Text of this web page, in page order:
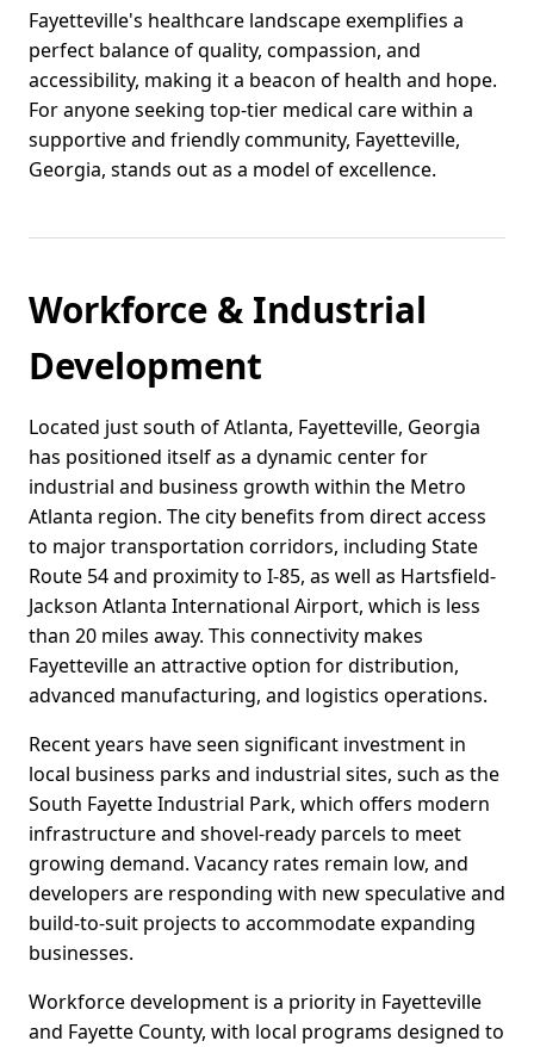
Fayetteville's healthcare landscape exemplifies a
perfect balance of quality, compassion, and
accessibility, making it a beacon of health and hope.
For anyone seeking top-tier medical care within a
supportive and friendly community, Fayetteville,
Georgia, stands out as a model of excellence.
Workforce & Industrial
Development
Located just south of Atlanta, Fayetteville, Georgia
has positioned itself as a dynamic center for
industrial and business growth within the Metro
Atlanta region. The city benefits from direct access
to major transportation corridors, including State
Route 54 and proximity to I-85, as well as Hartsfield-
Jackson Atlanta International Airport, which is less
than 20 miles away. This connectivity makes
Fayetteville an attractive option for distribution,
advanced manufacturing, and logistics operations.
Recent years have seen significant investment in
local business parks and industrial sites, such as the
South Fayette Industrial Park, which offers modern
infrastructure and shovel-ready parcels to meet
growing demand. Vacancy rates remain low, and
developers are responding with new speculative and
build-to-suit projects to accommodate expanding
businesses.
Workforce development is a priority in Fayetteville
and Fayette County, with local programs designed to